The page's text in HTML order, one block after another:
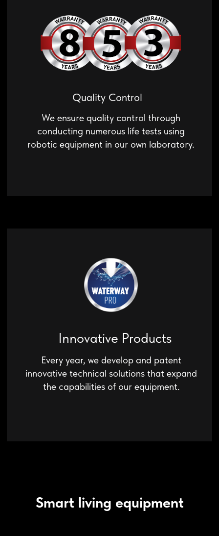
Innovative Products
Every year, we develop and patent
innovative technical solutions that expand
the capabilities of our equipment.
Smart living equipment